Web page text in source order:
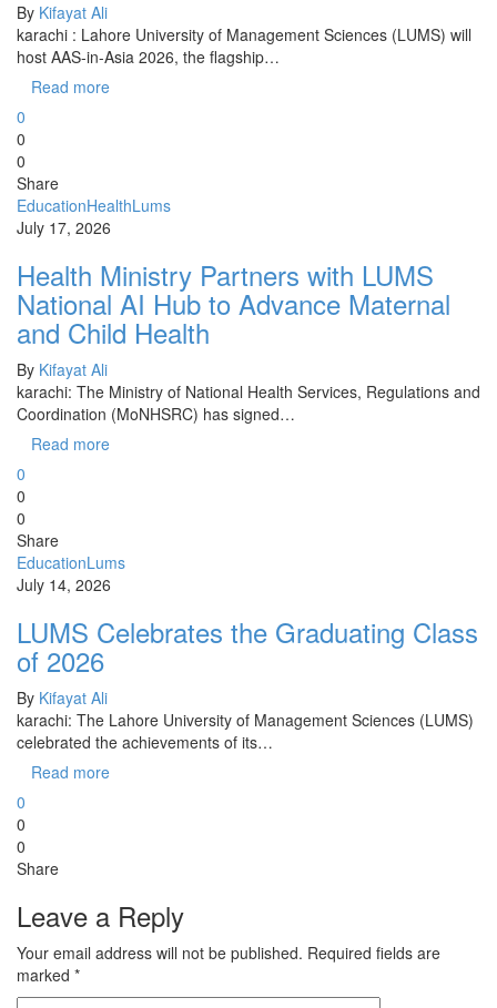
By Kifayat Ali
karachi : Lahore University of Management Sciences (LUMS) will
host AAS-in-Asia 2026, the flagship…
Read more
0
0
0
Share
EducationHealthLums
July 17, 2026
Health Ministry Partners with LUMS
National AI Hub to Advance Maternal
and Child Health
By Kifayat Ali
karachi: The Ministry of National Health Services, Regulations and
Coordination (MoNHSRC) has signed…
Read more
0
0
0
Share
EducationLums
July 14, 2026
LUMS Celebrates the Graduating Class
of 2026
By Kifayat Ali
karachi: The Lahore University of Management Sciences (LUMS)
celebrated the achievements of its…
Read more
0
0
0
Share
Leave a Reply
Your email address will not be published. Required fields are
marked *